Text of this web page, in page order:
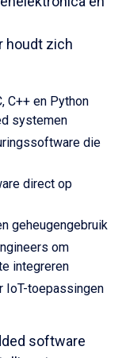
houdt zich
C++ en Python
systemen
die
direct op
geheugengebruik
om
integreren
IoT-toepassingen
software